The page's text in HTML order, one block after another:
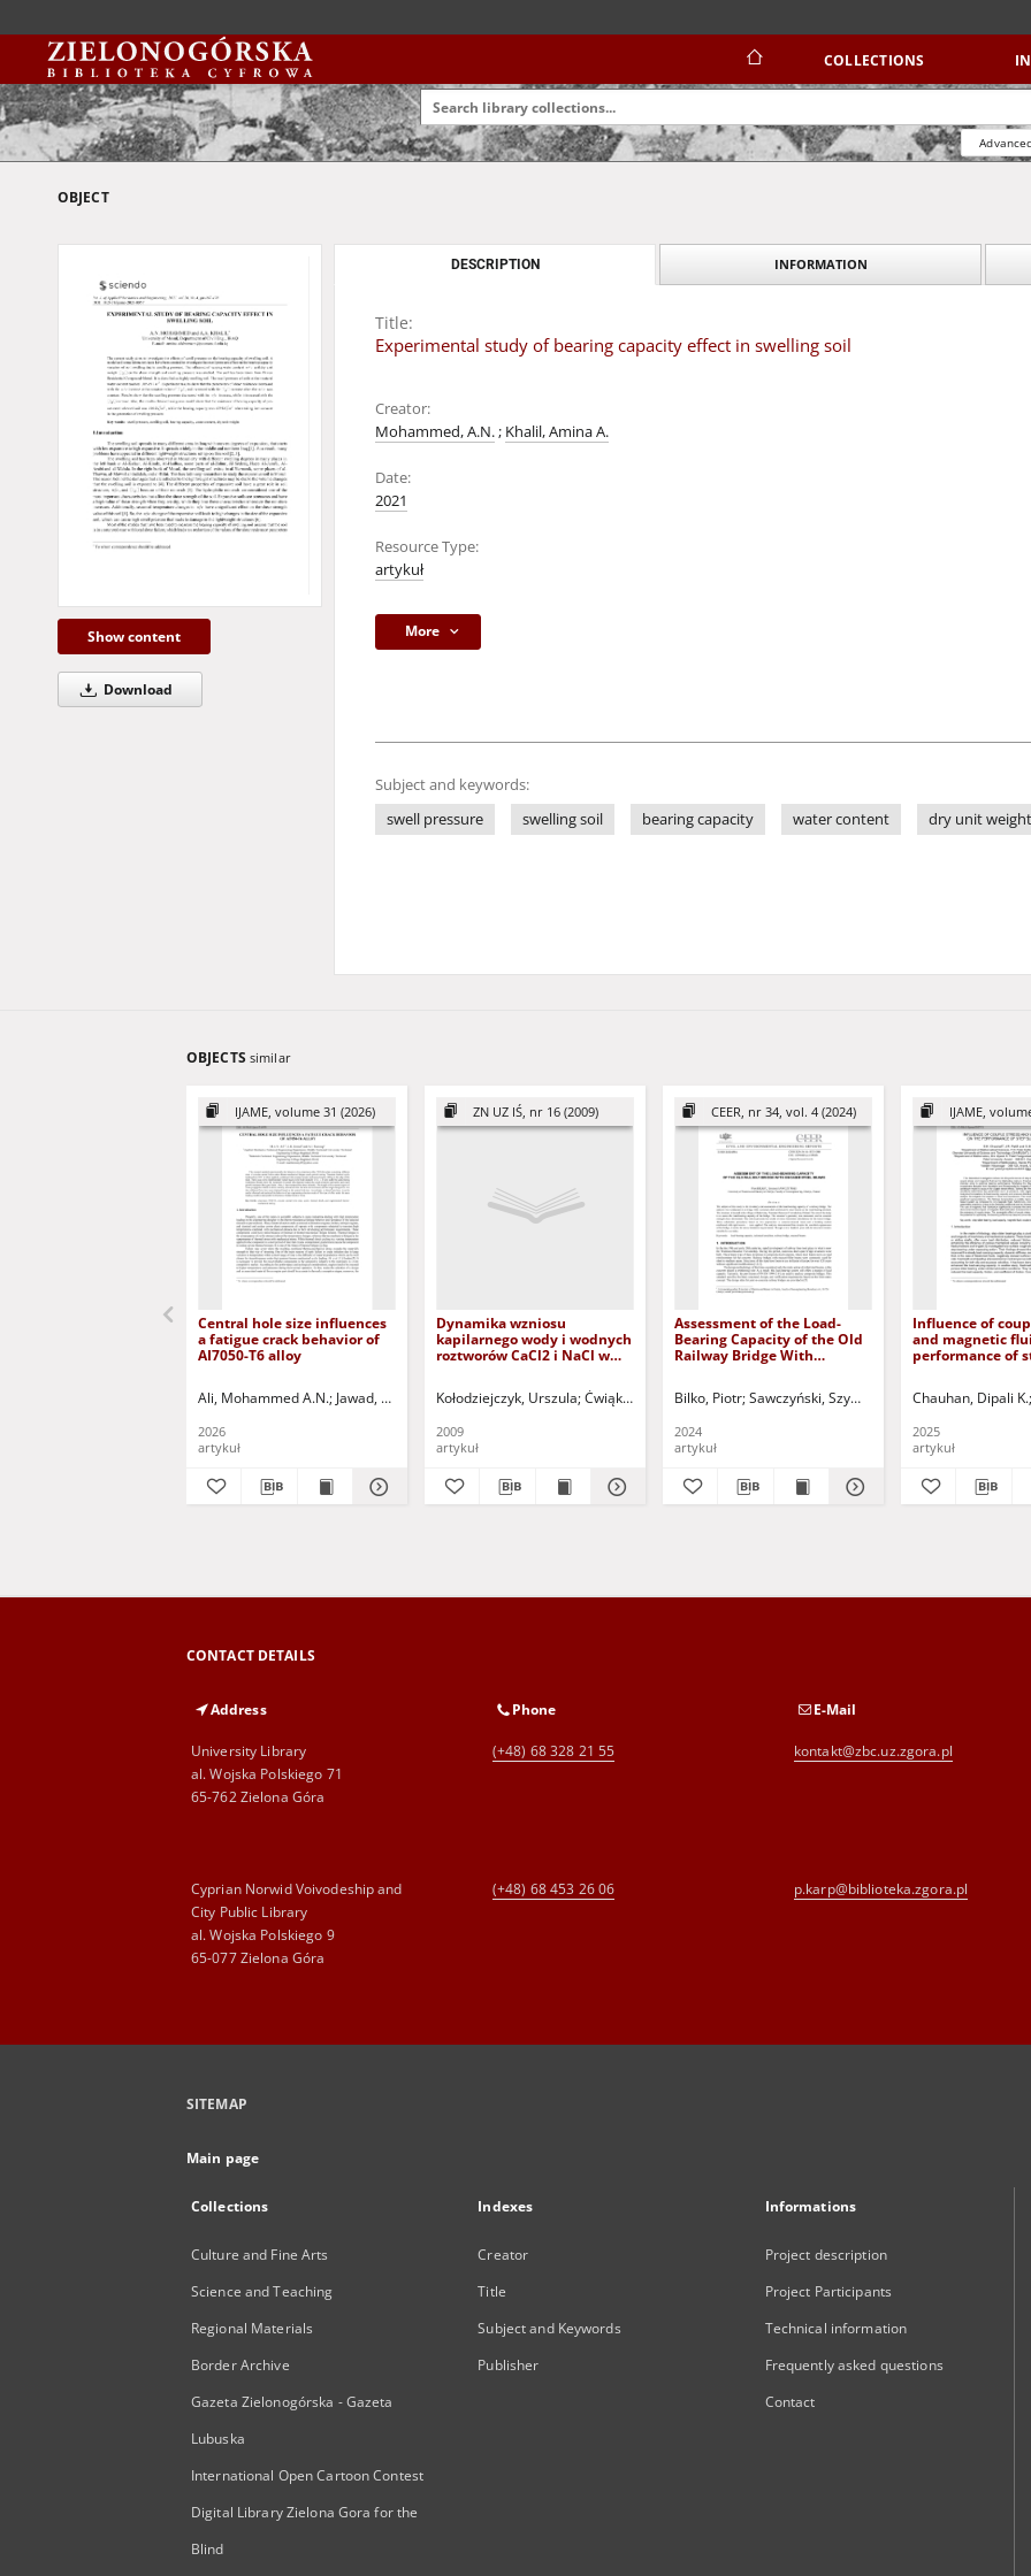
COLLECTIONS
OBJECT
Show content
Download
DESCRIPTION INFORMATION
Title:
Experimental study of bearing capacity effect in swelling soil
Creator:
Mohammed, A.N.; Khalil, Amina A.
Date:
2021
Resource Type:
artykuł
More
Subject and keywords:
swell pressure
swelling soil bearing capacity water content dry unit weight
OBJECTS similar
IJAME, volume 31 (2026)
Central hole size influences
a fatigue crack behavior of
AI7050-T6 alloy
Ali, Mohammed A.N. Jawad, Labed Kadhim Razooqi, Ahmed Ibrahim Jurczak, Paweł - red.
2026
artykuł
ZN UZ IŚ, nr 16 (2009)
Dynamika wzniosu
kapilarnego wody i wodnych
roztworów CaCl2 i NaCl w
Capillary rise dynamics of
water, CaCl2 and NaCl water
embankments
Kołodziejczyk, Urszula Ćwiąkała, Michał Greinert, Andrzej - red. Kołodziejczyk, Urszula - red.
2009
artykuł
CEER, nr 34, vol. 4 (2024)
Assessment of the Load-
Bearing Capacity of the Old
Railway Bridge With
Bilko, Piotr Sawczyński, Szymon Kuczyński, Tadeusz -
2024
artykuł
IJAME,
Influence of
and magnetic
performance of
Chauhan, Dipali K.
2025
artykuł
CONTACT DETAILS
Address
University Library
al. Wojska Polskiego 71
65-762 Zielona Góra
Phone
(+48) 68 328 21 55
E-Mail
kontakt@zbc.uz.zgora.pl
Cyprian Norwid Voivodeship and
City Public Library
al. Wojska Polskiego 9
65-077 Zielona Góra
(+48) 68 453 26 06 p.karp@biblioteka.zgora.pl
SITEMAP
Main page
Collections
Culture and Fine Arts
Science and Teaching
Regional Materials
Border Archive
Gazeta Zielonogórska - Gazeta
Lubuska
International Open Cartoon Contest
Digital Library Zielona Gora for the
Blind
Indexes
Creator
Title
Subject and Keywords
Publisher
Informations
Project description
Project Participants
Technical information
Frequently asked questions
Contact